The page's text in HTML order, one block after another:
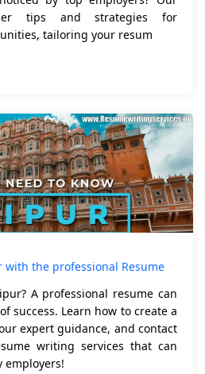
tips and strategies for
tailoring your resum
with the professional Resume
A professional resume can
success. Learn how to create a
expert guidance, and contact
writing services that can
employers!